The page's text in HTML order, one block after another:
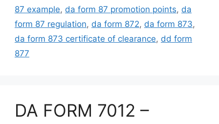
87 example, da form 87 promotion points, da
form 87 regulation, da form 872, da form 873,
da form 873 certificate of clearance, dd form
877
DA FORM 7012 –